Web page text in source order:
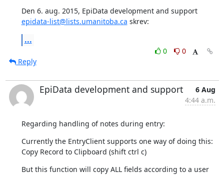
Den 6. aug. 2015, EpiData development and support
epidata-list@lists.umanitoba.ca skrev:
...
0
0
Reply
EpiData development and support
6 Aug
4:44 a.m.
Regarding handling of notes during entry:
Currently the EntryClient supports one way of doing this:
Copy Record to Clipboard (shift ctrl c)
But this function will copy ALL fields according to a user